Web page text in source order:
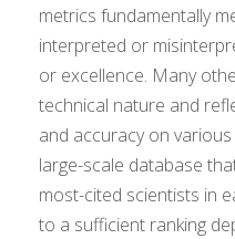
metrics fundamentally
interpreted or
or excellence. Many
technical nature and
and accuracy on
large-scale database
most-cited scientists in
to a sufficient ranking